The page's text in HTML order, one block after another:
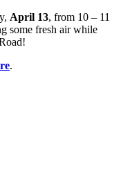
April 13, from 10 – 11
some fresh air while
.